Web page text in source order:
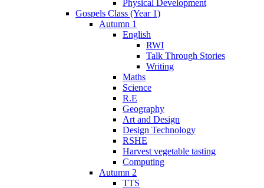
Physical Development
Gospels Class (Year 1)
Autumn 1
English
RWI
Talk Through Stories
Writing
Maths
Science
R.E
Geography
Art and Design
Design Technology
RSHE
Harvest vegetable tasting
Computing
Autumn 2
TTS